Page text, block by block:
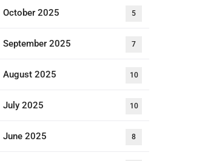
October 2025 5
September 2025 7
August 2025 10
July 2025 10
June 2025 8